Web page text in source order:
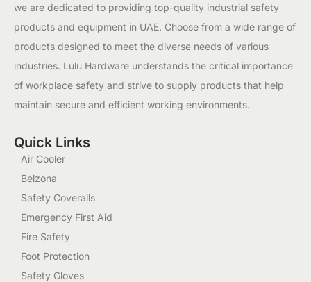
we are dedicated to providing top-quality industrial safety
products and equipment in UAE. Choose from a wide range of
products designed to meet the diverse needs of various
industries. Lulu Hardware understands the critical importance
of workplace safety and strive to supply products that help
maintain secure and efficient working environments.
Quick Links
Air Cooler
Belzona
Safety Coveralls
Emergency First Aid
Fire Safety
Foot Protection
Safety Gloves